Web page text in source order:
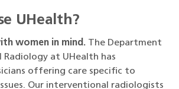
UHealth?
women in mind. The Department
at UHealth has
offering care specific to
Our interventional radiologists